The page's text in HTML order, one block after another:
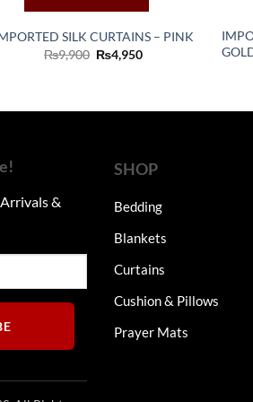
SILK CURTAINS – PINK
₨9,900 Original
price
₨4,950Current
&
SHOP
Bedding
Blankets
Curtains
Cushion & Pillows
Prayer Mats